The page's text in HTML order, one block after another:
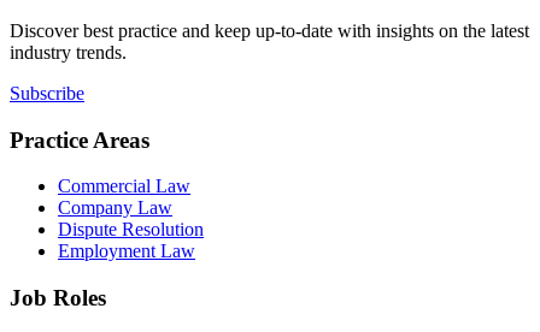
Discover best practice and keep up-to-date with insights on the latest
industry trends.
Subscribe
Practice Areas
Commercial Law
Company Law
Dispute Resolution
Employment Law
Job Roles